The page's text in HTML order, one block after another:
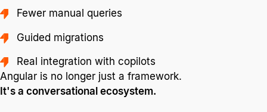
Fewer manual queries
Guided migrations
Real integration with copilots
Angular is no longer just a framework.
It's a conversational ecosystem.